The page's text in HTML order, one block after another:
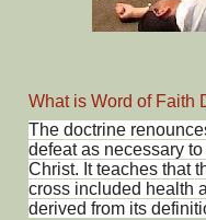
What is Word of Faith
The doctrine
defeat as necessary
Christ. It teaches that
cross included health
derived from its